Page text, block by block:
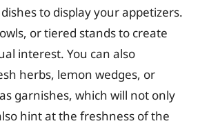
to display your appetizers.
or tiered stands to create
interest. You can also
herbs, lemon wedges, or
garnishes, which will not only
hint at the freshness of the